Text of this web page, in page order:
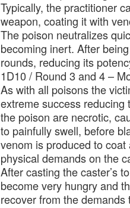
Typically, the practitioner
weapon, coating it with
The poison neutralizes
becoming inert. After
rounds, reducing its
1D10 / Round 3 and 4 –
As with all poisons the
extreme success
the poison are necrotic,
to painfully swell, before
venom is produced to
physical demands on the
After casting the caster’s
become very hungry and
recover from the